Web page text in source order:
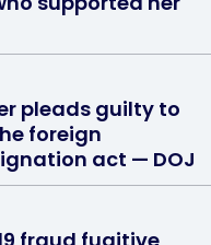
pleads guilty to
foreign
act — DOJ